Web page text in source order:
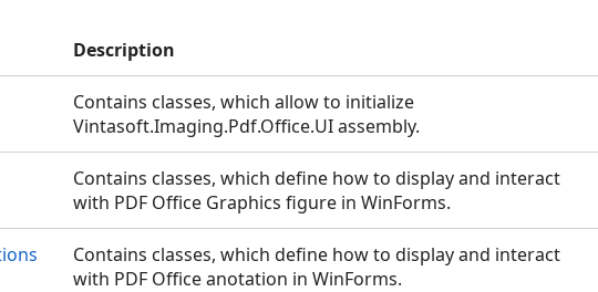
Description
Contains classes, which allow to initialize
Vintasoft.Imaging.Pdf.Office.UI assembly.
Contains classes, which define how to display and interact
with PDF Office Graphics figure in WinForms.
Contains classes, which define how to display and interact
with PDF Office anotation in WinForms.